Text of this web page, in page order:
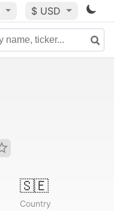
$ USD
🇸🇪
Country